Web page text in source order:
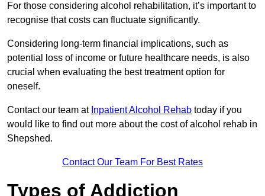
For those considering alcohol rehabilitation, it’s important to
recognise that costs can fluctuate significantly.
Considering long-term financial implications, such as
potential loss of income or future healthcare needs, is also
crucial when evaluating the best treatment option for
oneself.
Contact our team at Inpatient Alcohol Rehab today if you
would like to find out more about the cost of alcohol rehab in
Shepshed.
Contact Our Team For Best Rates
Types of Addiction